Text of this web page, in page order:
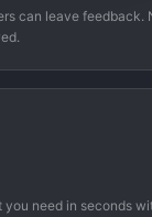
can leave feedback.
you need in seconds